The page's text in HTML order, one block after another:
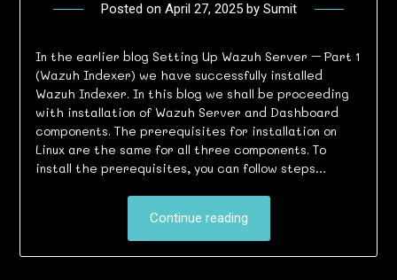
Posted on April 27, 2025by Sumit
In the earlier blog Setting Up Wazuh Server – Part 1
(Wazuh Indexer) we have successfully installed
Wazuh Indexer. In this blog we shall be proceeding
with installation of Wazuh Server and Dashboard
components. The prerequisites for installation on
Linux are the same for all three components. To
install the prerequisites, you can follow steps…
Continue reading